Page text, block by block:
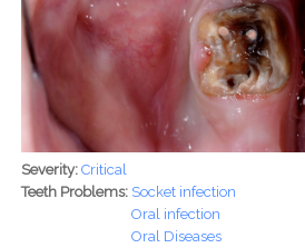
Severity: Critical
Teeth Problems: Socket infection
Oral infection
Oral Diseases